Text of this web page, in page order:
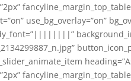
use_bg_overlay=”on”